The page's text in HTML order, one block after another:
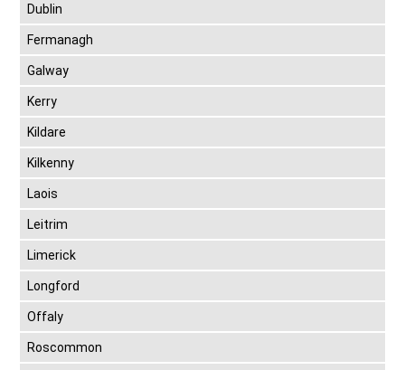
Dublin
Fermanagh
Galway
Kerry
Kildare
Kilkenny
Laois
Leitrim
Limerick
Longford
Offaly
Roscommon